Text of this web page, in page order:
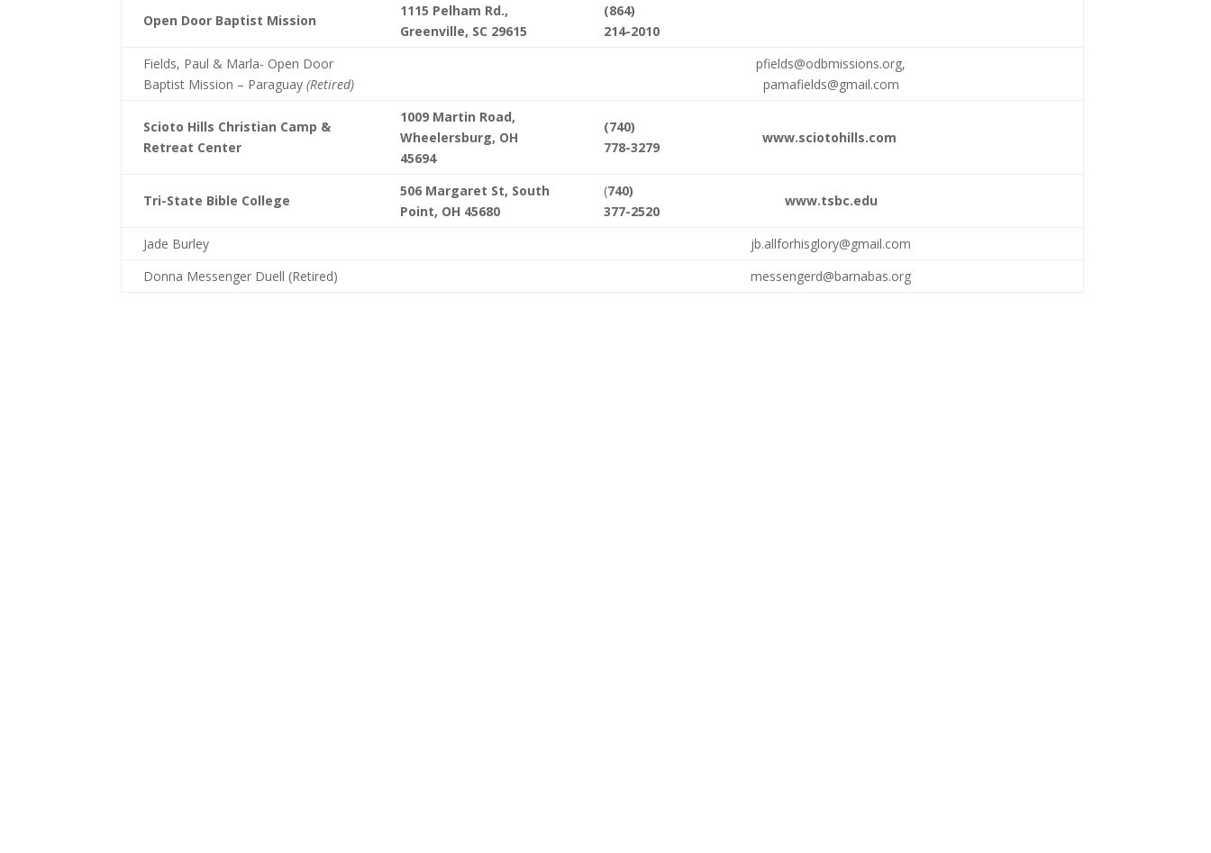
Open Door Baptist Mission
1115 Pelham Rd.,
Greenville, SC 29615
(864)
214-2010
Fields, Paul & Marla- Open Door
Baptist Mission – Paraguay(Retired)
pfields@odbmissions.org,
pamafields@gmail.com
Scioto Hills Christian Camp &
Retreat Center
1009 Martin Road,
Wheelersburg, OH
45694
(740)
778-3279
www.sciotohills.com
Tri-State Bible College
506 Margaret St, South
Point, OH 45680
(740)
377-2520
www.tsbc.edu
Jade Burley
jb.allforhisglory@gmail.com
Donna Messenger Duell (Retired)
messengerd@barnabas.org